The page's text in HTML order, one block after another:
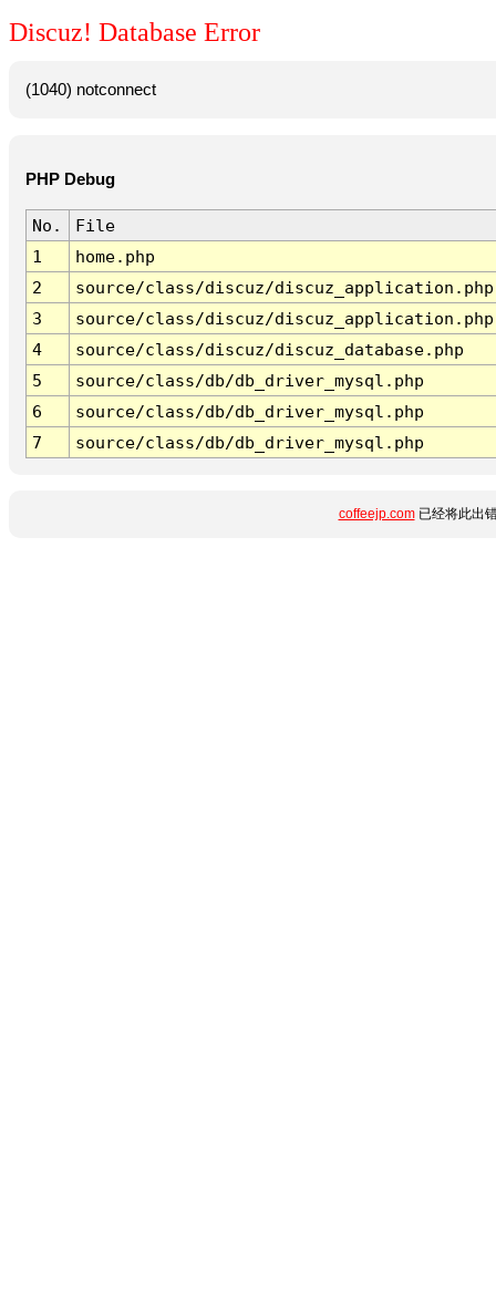
Discuz! Database Error
(1040) notconnect
PHP Debug
No.
File
1
home.php
2
source/class/discuz/discuz_application.php
3
source/class/discuz/discuz_application.php
4
source/class/discuz/discuz_database.php
5
source/class/db/db_driver_mysql.php
6
source/class/db/db_driver_mysql.php
7
source/class/db/db_driver_mysql.php
coffeejp.com已经将此出